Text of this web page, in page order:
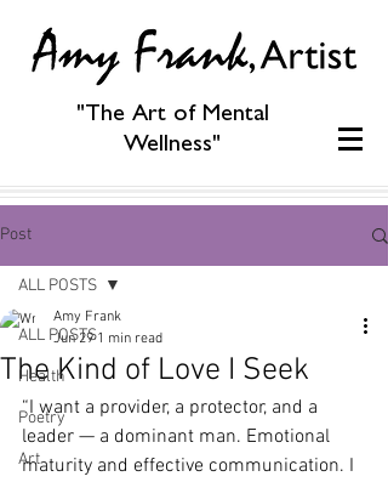
"The Art of Mental
Wellness"
Post
ALL POSTS
Health
Poetry
Art
ALL POSTS
The Kind of Love I Seek
Amy Frank
Jun 29 1 min read
“I want a provider, a protector, and a
leader — a dominant man. Emotional
maturity and effective communication. I